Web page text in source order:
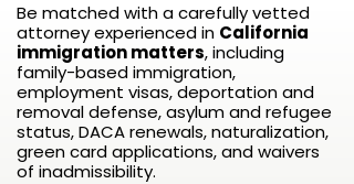
Be matched with a carefully vetted
attorney experienced in California
immigration matters, including
family-based immigration,
employment visas, deportation and
removal defense, asylum and refugee
status, DACA renewals, naturalization,
green card applications, and waivers
of inadmissibility.